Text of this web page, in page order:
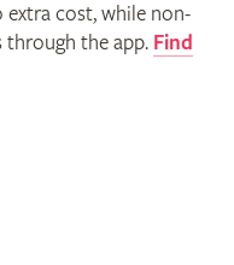
extra cost, while non-
through the app. Find